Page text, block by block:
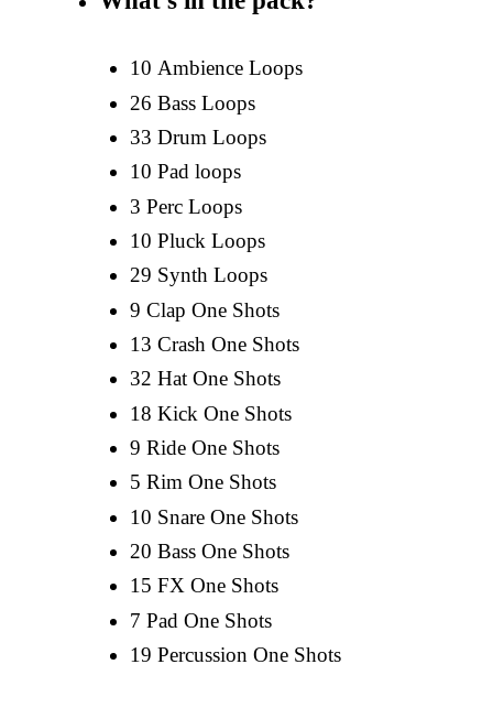
10 Ambience Loops
26 Bass Loops
33 Drum Loops
10 Pad loops
3 Perc Loops
10 Pluck Loops
29 Synth Loops
9 Clap One Shots
13 Crash One Shots
32 Hat One Shots
18 Kick One Shots
9 Ride One Shots
5 Rim One Shots
10 Snare One Shots
20 Bass One Shots
15 FX One Shots
7 Pad One Shots
19 Percussion One Shots